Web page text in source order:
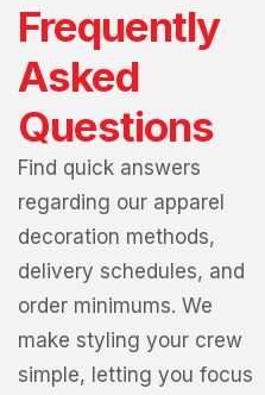
Frequently
Asked
Questions
Find quick answers
regarding our apparel
decoration methods,
delivery schedules, and
order minimums. We
make styling your crew
simple, letting you focus